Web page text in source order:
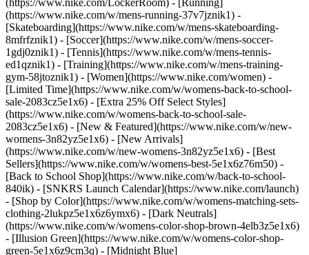
(https://www.nike.com/LockerRoom) - [Running]
(https://www.nike.com/w/mens-running-37v7jznik1) -
[Skateboarding](https://www.nike.com/w/mens-skateboarding-
8mfrfznik1) - [Soccer](https://www.nike.com/w/mens-soccer-
1gdj0znik1) - [Tennis](https://www.nike.com/w/mens-tennis-
ed1qznik1) - [Training](https://www.nike.com/w/mens-training-
gym-58jtoznik1) - [Women](https://www.nike.com/women) -
[Limited Time](https://www.nike.com/w/womens-back-to-school-
sale-2083cz5e1x6) - [Extra 25% Off Select Styles]
(https://www.nike.com/w/womens-back-to-school-sale-
2083cz5e1x6) - [New & Featured](https://www.nike.com/w/new-
womens-3n82yz5e1x6) - [New Arrivals]
(https://www.nike.com/w/new-womens-3n82yz5e1x6) - [Best
Sellers](https://www.nike.com/w/womens-best-5e1x6z76m50) -
[Back to School Shop](https://www.nike.com/w/back-to-school-
840ik) - [SNKRS Launch Calendar](https://www.nike.com/launch)
- [Shop by Color](https://www.nike.com/w/womens-matching-sets-
clothing-2lukpz5e1x6z6ymx6) - [Dark Neutrals]
(https://www.nike.com/w/womens-color-shop-brown-4elb3z5e1x6)
- [Illusion Green](https://www.nike.com/w/womens-color-shop-
green-5e1x6z9cm3q) - [Midnight Blue]